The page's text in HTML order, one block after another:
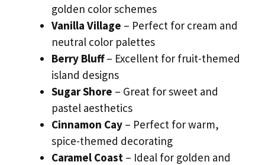
golden color schemes
Vanilla Village – Perfect for cream and
neutral color palettes
Berry Bluff– Excellent for fruit-themed
island designs
Sugar Shore – Great for sweet and
pastel aesthetics
Cinnamon Cay – Perfect for warm,
spice-themed decorating
Caramel Coast – Ideal for golden and